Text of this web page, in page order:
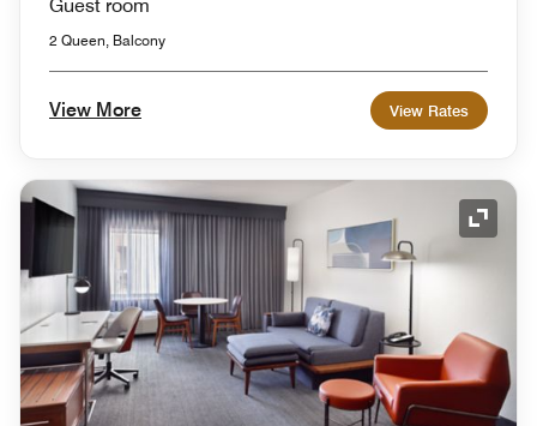
Guest room
2 Queen, Balcony
View More View Rates